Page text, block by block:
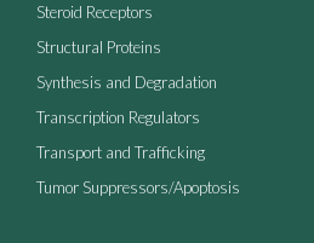
Steroid Receptors
Structural Proteins
Synthesis and Degradation
Transcription Regulators
Transport and Trafficking
Tumor Suppressors/Apoptosis